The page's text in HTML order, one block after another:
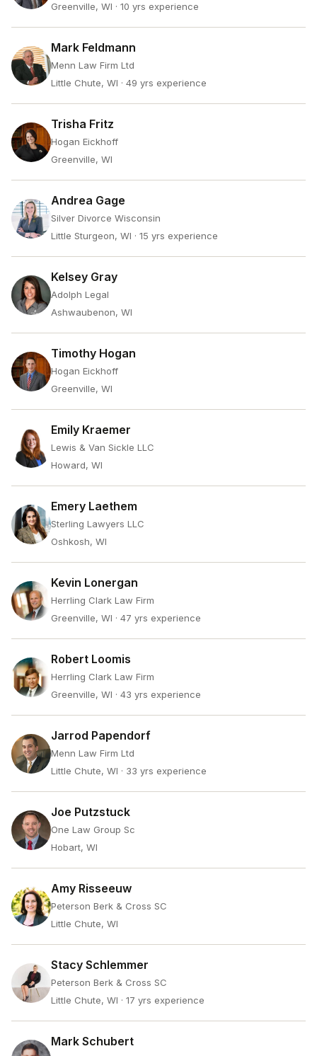
Greenville, WI · 10 yrs experience
Mark Feldmann
Menn Law Firm Ltd
Little Chute, WI · 49 yrs experience
Trisha Fritz
Hogan Eickhoff
Greenville, WI
Andrea Gage
Silver Divorce Wisconsin
Little Sturgeon, WI · 15 yrs experience
Kelsey Gray
Adolph Legal
Ashwaubenon, WI
Timothy Hogan
Hogan Eickhoff
Greenville, WI
Emily Kraemer
Lewis & Van Sickle LLC
Howard, WI
Emery Laethem
Sterling Lawyers LLC
Oshkosh, WI
Kevin Lonergan
Herrling Clark Law Firm
Greenville, WI · 47 yrs experience
Robert Loomis
Herrling Clark Law Firm
Greenville, WI · 43 yrs experience
Jarrod Papendorf
Menn Law Firm Ltd
Little Chute, WI · 33 yrs experience
Joe Putzstuck
One Law Group Sc
Hobart, WI
Amy Risseeuw
Peterson Berk & Cross SC
Little Chute, WI
Stacy Schlemmer
Peterson Berk & Cross SC
Little Chute, WI · 17 yrs experience
Mark Schubert